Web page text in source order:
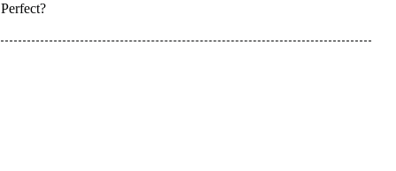
Perfect?